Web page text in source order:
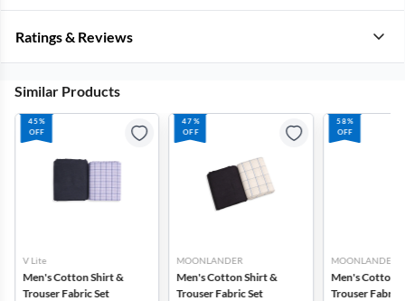
Ratings & Reviews
Similar Products
45%
OFF
V Lite
Men's Cotton Shirt &
Trouser Fabric Set
47%
OFF
MOONLANDER
Men's Cotton Shirt &
Trouser Fabric Set
58%
OFF
MOONLANDER
Men's Cotton
Trouser Fabric